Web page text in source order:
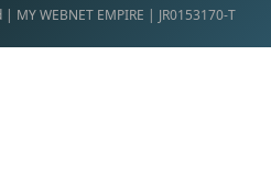
MY WEBNET EMPIRE | JR0153170-T